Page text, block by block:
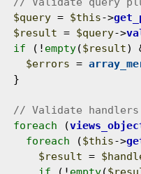
$query = $this->
$result = $query->
if (! empty($result)
$errors =
foreach (
foreach ($this->
$result =